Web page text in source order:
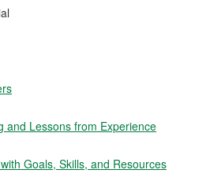
and Lessons from Experience
Goals, Skills, and Resources